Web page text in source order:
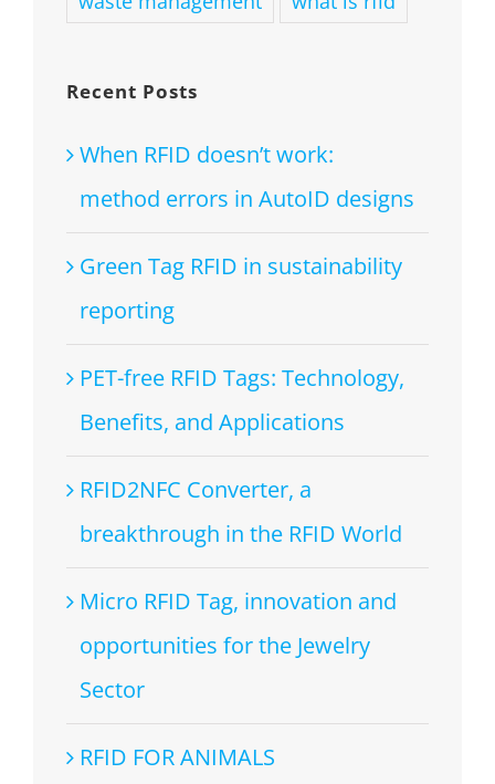
Recent Posts
When RFID doesn’t work:
method errors in AutoID designs
Green Tag RFID in sustainability
reporting
PET-free RFID Tags: Technology,
Benefits, and Applications
RFID2NFC Converter, a
breakthrough in the RFID World
Micro RFID Tag, innovation and
opportunities for the Jewelry
Sector
RFID FOR ANIMALS